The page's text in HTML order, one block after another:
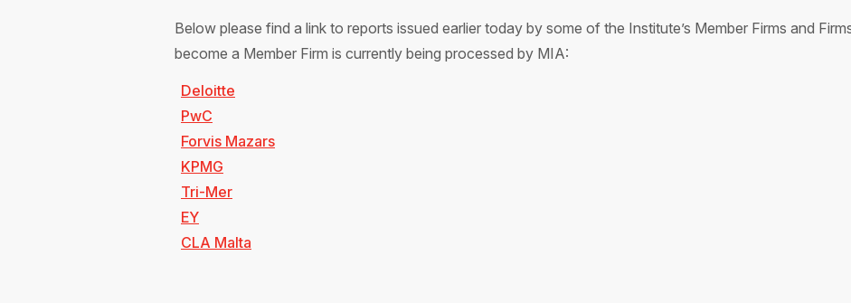
Below please find a link to reports issued earlier today by some of the Institute’s Member Firms and
become a Member Firm is currently being processed by MIA:
Deloitte
PwC
Forvis Mazars
KPMG
Tri-Mer
EY
CLA Malta